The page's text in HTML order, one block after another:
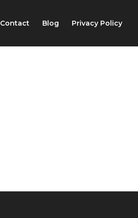
Contact Blog Privacy Policy